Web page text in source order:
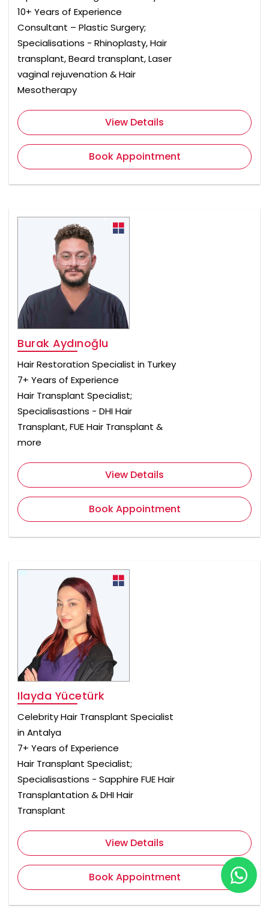
10+ Years of Experience
Consultant – Plastic Surgery;
Specialisations - Rhinoplasty, Hair
transplant, Beard transplant, Laser
vaginal rejuvenation & Hair
Mesotherapy
View Details
Book Appointment
Burak Aydınoğlu
Hair Restoration Specialist in Turkey
7+ Years of Experience
Hair Transplant Specialist;
Specialisastions - DHI Hair
Transplant, FUE Hair Transplant &
more
View Details
Book Appointment
Ilayda Yücetürk
Celebrity Hair Transplant Specialist
in Antalya
7+ Years of Experience
Hair Transplant Specialist;
Specialisastions - Sapphire FUE Hair
Transplantation & DHI Hair
Transplant
View Details
Book Appointment